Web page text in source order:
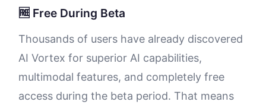
🆓 Free During Beta
Thousands of users have already discovered
AI Vortex for superior AI capabilities,
multimodal features, and completely free
access during the beta period. That means